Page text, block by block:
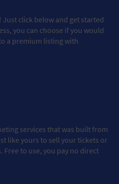
click below and get started
you can choose if you would
a premium listing with
services that was built from
like yours to sell your tickets or
Free to use, you pay no direct